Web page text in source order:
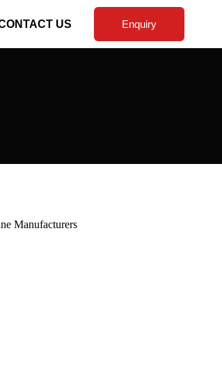
US Enquiry